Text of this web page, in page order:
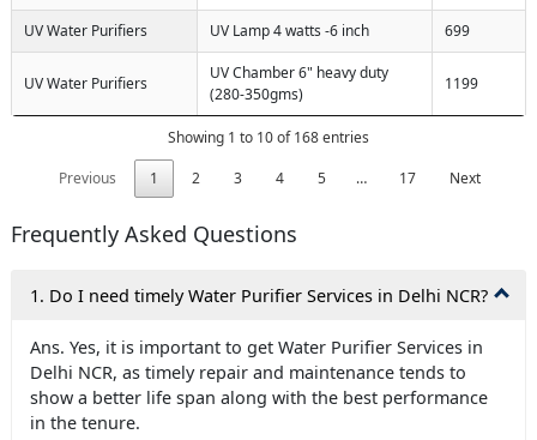
UV Water Purifiers UV Lamp 4 watts -6 inch 699
UV Water Purifiers
UV Chamber 6" heavy duty
(280-350gms)
1199
Showing 1 to 10 of 168 entries
Previous
1 2 3 4 5 … 17 Next
Frequently Asked Questions
1. Do I need timely Water Purifier Services in Delhi NCR?
Ans. Yes, it is important to get Water Purifier Services in
Delhi NCR, as timely repair and maintenance tends to
show a better life span along with the best performance
in the tenure.